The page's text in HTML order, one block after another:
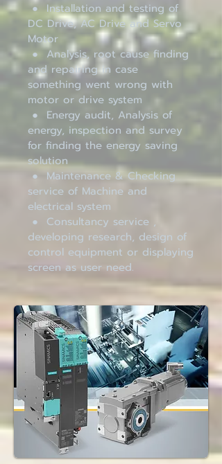
● Installation and testing of
DC Drive, AC Drive and Servo
Motor
● Analysis, root cause finding
and repairing in case
something went wrong with
motor or drive system
● Energy audit, Analysis of
energy, inspection and survey
for finding the energy saving
solution
● Maintenance & Checking
service of Machine and
electrical system
● Consultancy service ,
developing research, design of
control equipment or displaying
screen as user need.